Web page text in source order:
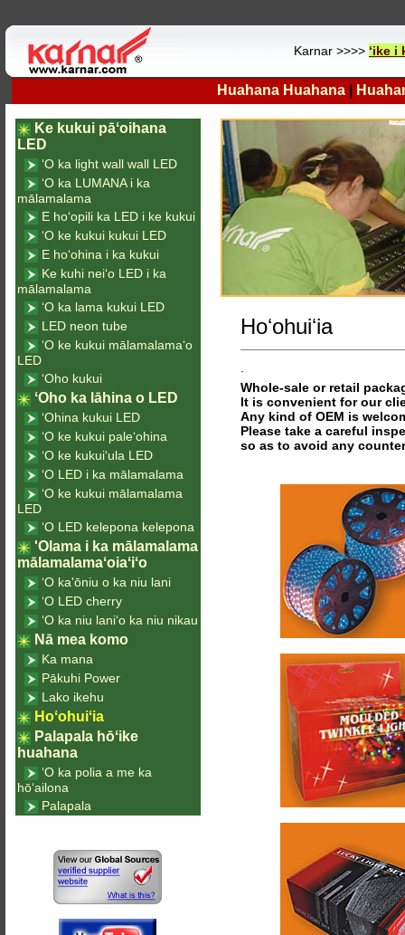
Karnar >>>> ʻike i
Huahana Huahana
Hoʻohuiʻia
Whole-sale or retail
It is convenient for our
Any kind of OEM is
Please take a careful
so as to avoid any
Ke kukui pāʻoihana
LED
ʻO ka light wall wall LED
ʻO ka LUMANA i ka
mālamalama
E hoʻopili ka LED i ke kukui
ʻO ke kukui kukui LED
E hoʻohina i ka kukui
Ke kuhi neiʻo LED i ka
mālamalama
ʻO ka lama kukui LED
LED neon tube
ʻO ke kukui mālamalamaʻo
LED
ʻOho kukui
ʻOho ka lāhina o LED
ʻOhina kukui LED
ʻO ke kukui paleʻohina
ʻO ke kukuiʻula LED
ʻO LED i ka mālamalama
ʻO ke kukui mālamalama
LED
ʻO LED kelepona kelepona
'Olama i ka mālamalama
mālamalamaʻoiaʻiʻo
ʻO ka'ōniu o ka niu lani
ʻO LED cherry
ʻO ka niu laniʻo ka niu nikau
Nā mea komo
Ka mana
Pākuhi Power
Lako ikehu
Hoʻohuiʻia
Palapala hōʻike
huahana
ʻO ka polia a me ka
hōʻailona
Palapala